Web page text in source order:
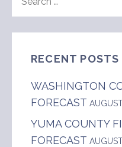
FOR:
RECENT POSTS
WASHINGTON
FORECAST
YUMA COUNTY
FORECAST